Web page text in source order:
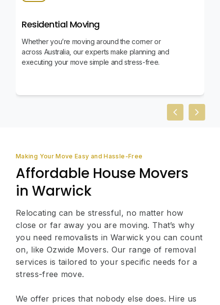
Residential Moving
Whether you’re moving around the corner or
across Australia, our experts make planning and
executing your move simple and stress-free.
PreviousNext
Making Your Move Easy and Hassle-Free
Affordable House Movers
in Warwick
Relocating can be stressful, no matter how
close or far away you are moving. That’s why
you need removalists in Warwick you can count
on, like Ozwide Movers. Our range of removal
services is tailored to your specific needs for a
stress-free move.
We offer prices that nobody else does. Hire us